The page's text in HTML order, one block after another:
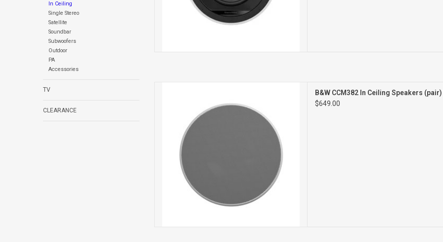
In Ceiling
Single Stereo
Satellite
Soundbar
Subwoofers
Outdoor
PA
Accessories
TV
CLEARANCE
B&W CCM382 In Ceiling Speakers (pair)
$649.00